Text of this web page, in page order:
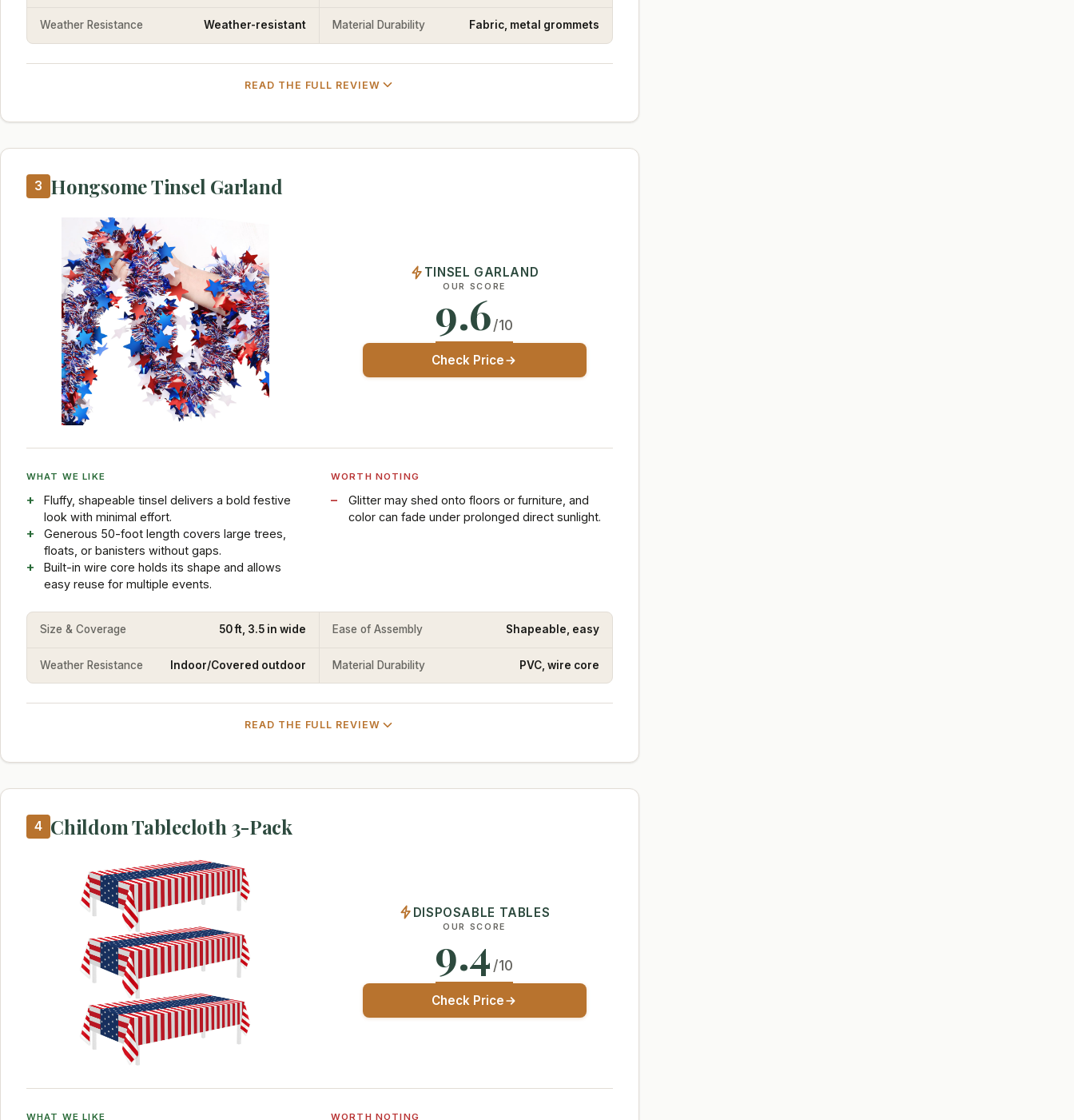
Weather Resistance Weather-resistant Material Durability Fabric, metal grommets
READ THE FULL REVIEW
3 Hongsome Tinsel Garland
TINSEL GARLAND
OUR SCORE
9.6/10
Check Price
WHAT WE LIKE
Fluffy, shapeable tinsel delivers a bold festive
look with minimal effort.
Generous 50-foot length covers large trees,
floats, or banisters without gaps.
Built-in wire core holds its shape and allows
easy reuse for multiple events.
WORTH NOTING
Glitter may shed onto floors or furniture, and
color can fade under prolonged direct sunlight.
Size & Coverage 50 ft, 3.5 in wide Ease of Assembly Shapeable, easy
Weather Resistance Indoor/Covered outdoor Material Durability PVC, wire core
READ THE FULL REVIEW
4 Childom Tablecloth 3-Pack
DISPOSABLE TABLES
OUR SCORE
9.4 /10
Check Price
WHAT WE LIKE WORTH NOTING